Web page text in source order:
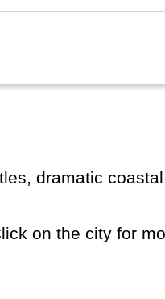
on the city for